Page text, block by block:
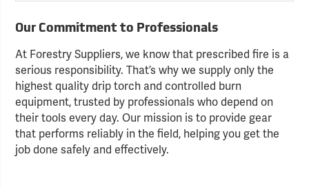
Our Commitment to Professionals
At Forestry Suppliers, we know that prescribed fire is a
serious responsibility. That’s why we supply only the
highest quality drip torch and controlled burn
equipment, trusted by professionals who depend on
their tools every day. Our mission is to provide gear
that performs reliably in the field, helping you get the
job done safely and effectively.